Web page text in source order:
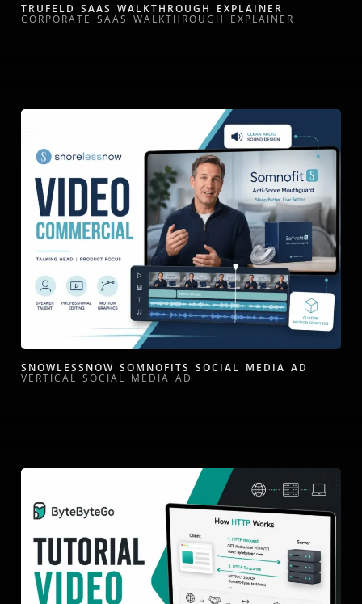
TRUFELD SAAS WALKTHROUGH EXPLAINER
CORPORATE SAAS WALKTHROUGH EXPLAINER
SNOWLESSNOW SOMNOFITS SOCIAL MEDIA AD
VERTICAL SOCIAL MEDIA AD